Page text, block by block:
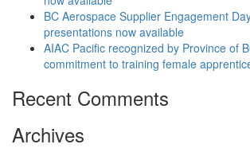
BC Aerospace Supplier Engagement
presentations now available
AIAC Pacific recognized by Province of
commitment to training female
Recent Comments
Archives